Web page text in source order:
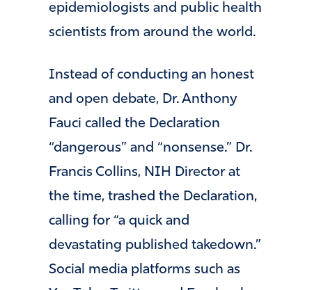
epidemiologists and public health
scientists from around the world.
Instead of conducting an honest
and open debate, Dr. Anthony
Fauci called the Declaration
“dangerous” and “nonsense.” Dr.
Francis Collins, NIH Director at
the time, trashed the Declaration,
calling for “a quick and
devastating published takedown.”
Social media platforms such as